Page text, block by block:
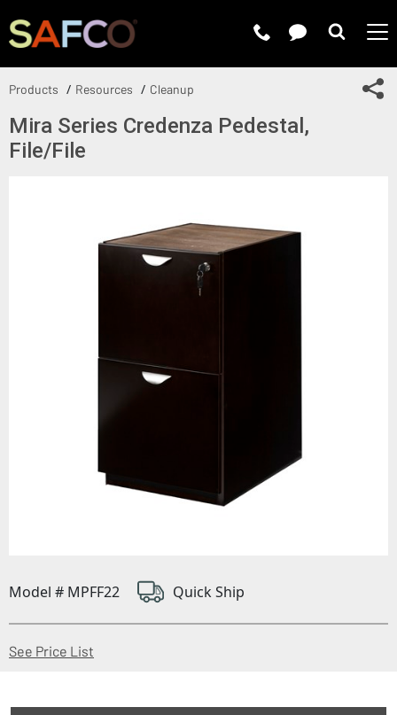
Products Resources Cleanup
Mira Series Credenza Pedestal,
File/File
Model # MPFF22 Quick Ship
See Price List